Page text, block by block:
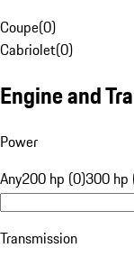
Coupe(0)
Cabriolet(0)
Engine and
Power
Any200 hp (0)300 hp
Transmission